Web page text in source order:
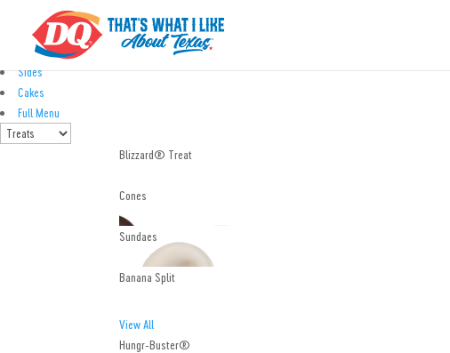
Eats
Kids' Meals
Sides
Cakes
Full Menu
Blizzard® Treat
Cones
Sundaes
Banana Split
View All
Hungr-Buster®